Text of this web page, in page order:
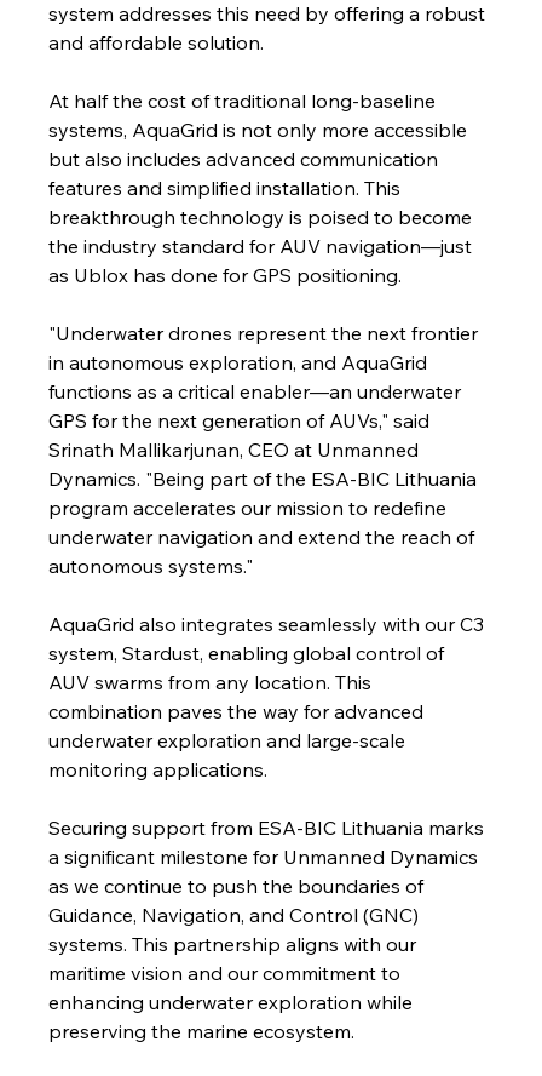
system addresses this need by offering a robust
and affordable solution.
At half the cost of traditional long-baseline
systems, AquaGrid is not only more accessible
but also includes advanced communication
features and simplified installation. This
breakthrough technology is poised to become
the industry standard for AUV navigation—just
as Ublox has done for GPS positioning.
"Underwater drones represent the next frontier
in autonomous exploration, and AquaGrid
functions as a critical enabler—an underwater
GPS for the next generation of AUVs," said
Srinath Mallikarjunan, CEO at Unmanned
Dynamics. "Being part of the ESA-BIC Lithuania
program accelerates our mission to redefine
underwater navigation and extend the reach of
autonomous systems."
AquaGrid also integrates seamlessly with our C3
system, Stardust, enabling global control of
AUV swarms from any location. This
combination paves the way for advanced
underwater exploration and large-scale
monitoring applications.
Securing support from ESA-BIC Lithuania marks
a significant milestone for Unmanned Dynamics
as we continue to push the boundaries of
Guidance, Navigation, and Control (GNC)
systems. This partnership aligns with our
maritime vision and our commitment to
enhancing underwater exploration while
preserving the marine ecosystem.